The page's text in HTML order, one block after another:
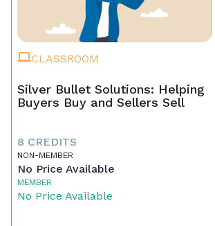
CLASSROOM
Silver Bullet Solutions: Helping
Buyers Buy and Sellers Sell
8 CREDITS
NON-MEMBER
No Price Available
MEMBER
No Price Available